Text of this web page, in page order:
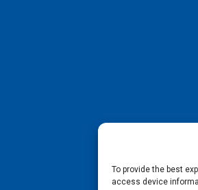
To provide the best
access device